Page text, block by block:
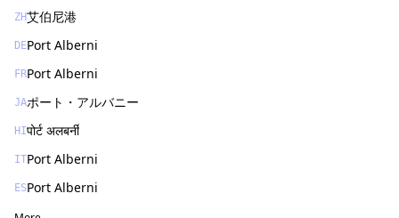
ZH艾伯尼港
DEPort Alberni
FRPort Alberni
JAポート・アルバニー
HIपोर्ट अलबर्नी
ITPort Alberni
ESPort Alberni